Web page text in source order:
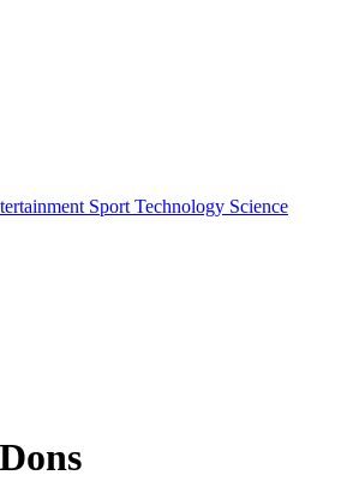
Sport Technology Science